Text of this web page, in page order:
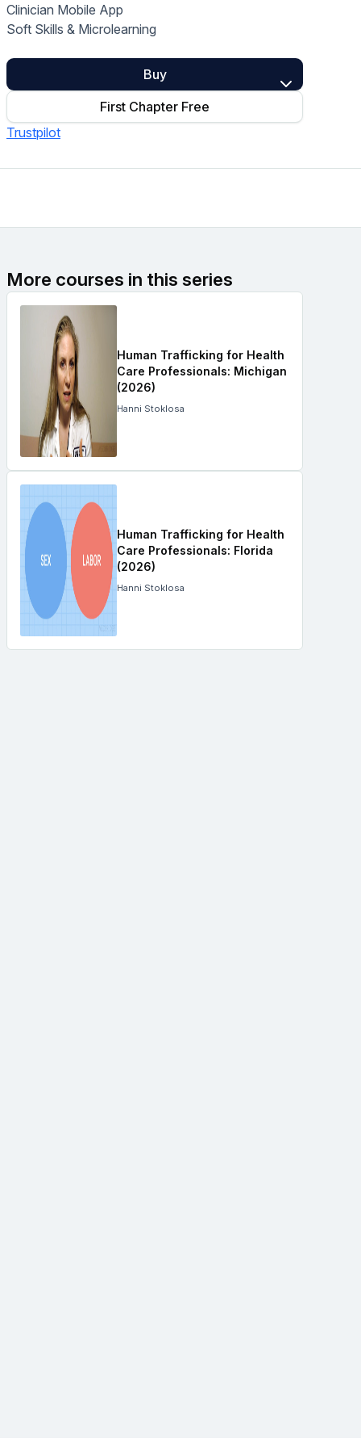
Home Health Compliance
Clinician Mobile App
Soft Skills & Microlearning
Buy
First Chapter Free
Trustpilot
More courses in this series
Human Trafficking for Health
Care Professionals: Michigan
(2026)
Hanni Stoklosa
Human Trafficking for Health
Care Professionals: Florida
(2026)
Hanni Stoklosa